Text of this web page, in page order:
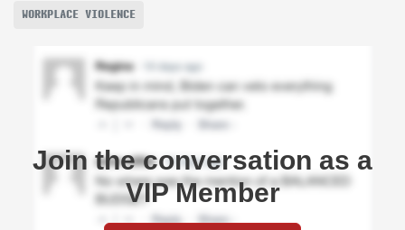
WORKPLACE VIOLENCE
Join the conversation as a
VIP Member